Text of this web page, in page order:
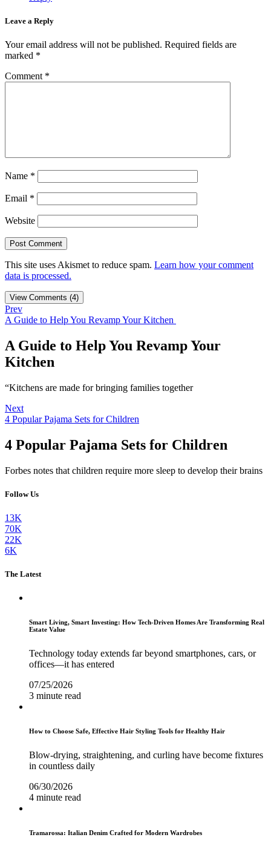
Leave a Reply
Your email address will not be published. Required fields are
marked *
Comment *
Name *
Email *
Website
This site uses Akismet to reduce spam. Learn how your comment
data is processed.
View Comments (4)
Prev
A Guide to Help You Revamp Your Kitchen
A Guide to Help You Revamp Your
Kitchen
“Kitchens are made for bringing families together
Next
4 Popular Pajama Sets for Children
4 Popular Pajama Sets for Children
Forbes notes that children require more sleep to develop their brains
Follow Us
13K
70K
22K
6K
The Latest
Smart Living, Smart Investing: How Tech-Driven Homes Are Transforming Real
Estate Value
Technology today extends far beyond smartphones, cars, or
offices—it has entered
07/25/2026
3 minute read
How to Choose Safe, Effective Hair Styling Tools for Healthy Hair
Blow-drying, straightening, and curling have become fixtures
in countless daily
06/30/2026
4 minute read
Tramarossa: Italian Denim Crafted for Modern Wardrobes